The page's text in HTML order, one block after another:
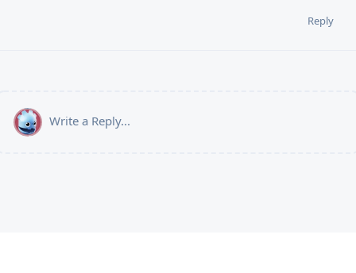
Reply
Write a Reply...